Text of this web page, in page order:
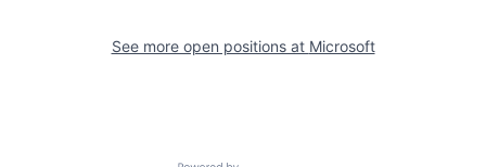
See more open positions at Microsoft